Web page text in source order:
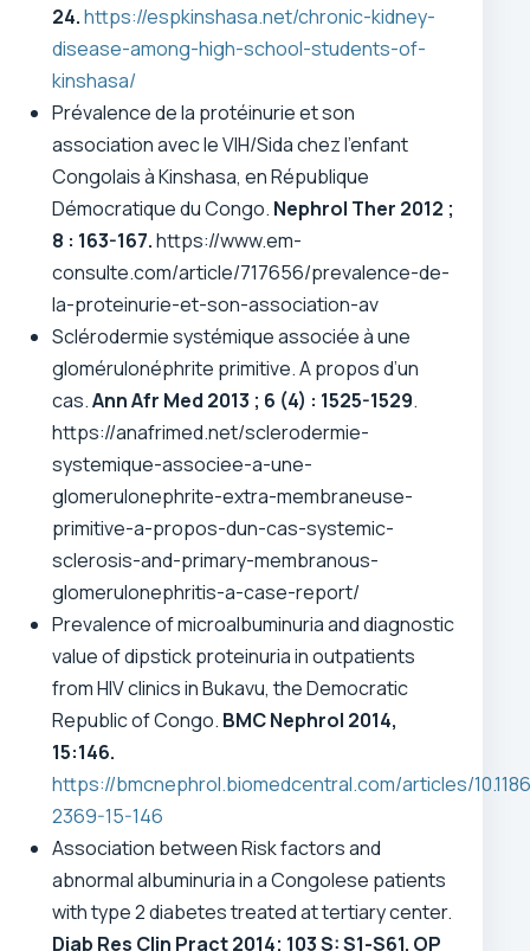
24.https://espkinshasa.net/chronic-kidney-
disease-among-high-school-students-of-
kinshasa/
Prévalence de la protéinurie et son
association avec le VIH/Sida chez l’enfant
Congolais à Kinshasa, en République
Démocratique du Congo. Nephrol Ther 2012 ;
8 : 163-167.https://www.em-
consulte.com/article/717656/prevalence-de-
la-proteinurie-et-son-association-av
Sclérodermie systémique associée à une
glomérulonéphrite primitive. A propos d’un
cas.Ann Afr Med 2013 ; 6 (4) : 1525-1529.
https://anafrimed.net/sclerodermie-
systemique-associee-a-une-
glomerulonephrite-extra-membraneuse-
primitive-a-propos-dun-cas-systemic-
sclerosis-and-primary-membranous-
glomerulonephritis-a-case-report/
Prevalence of microalbuminuria and diagnostic
value of dipstick proteinuria in outpatients
from HIV clinics in Bukavu, the Democratic
Republic of Congo. BMC Nephrol 2014,
15:146.
https://bmcnephrol.biomedcentral.com/articles/
2369-15-146
Association between Risk factors and
abnormal albuminuria in a Congolese patients
with type 2 diabetes treated at tertiary center.
Diab Res Clin Pract 2014; 103 S: S1-S61. OP